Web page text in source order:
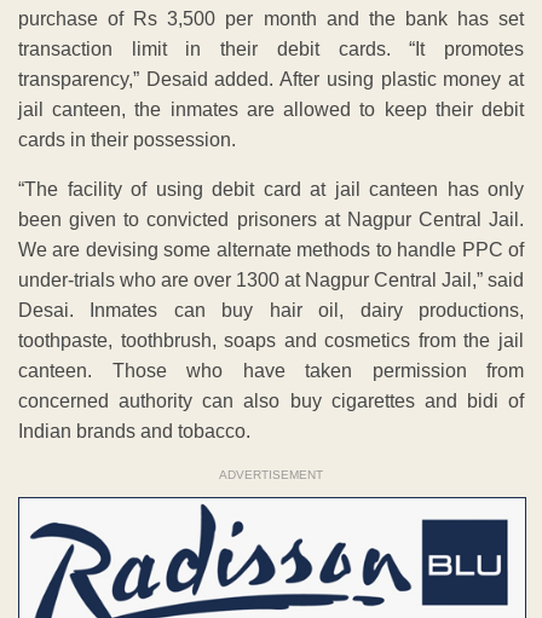
purchase of Rs 3,500 per month and the bank has set
transaction limit in their debit cards. “It promotes
transparency,” Desaid added. After using plastic money at
jail canteen, the inmates are allowed to keep their debit
cards in their possession.
“The facility of using debit card at jail canteen has only
been given to convicted prisoners at Nagpur Central Jail.
We are devising some alternate methods to handle PPC of
under-trials who are over 1300 at Nagpur Central Jail,” said
Desai. Inmates can buy hair oil, dairy productions,
toothpaste, toothbrush, soaps and cosmetics from the jail
canteen. Those who have taken permission from
concerned authority can also buy cigarettes and bidi of
Indian brands and tobacco.
ADVERTISEMENT